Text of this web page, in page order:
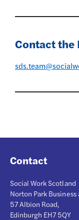
Contact the
Contact
Social Work Scotland
Norton Park
57 Albion Road,
Edinburgh EH7 5QY